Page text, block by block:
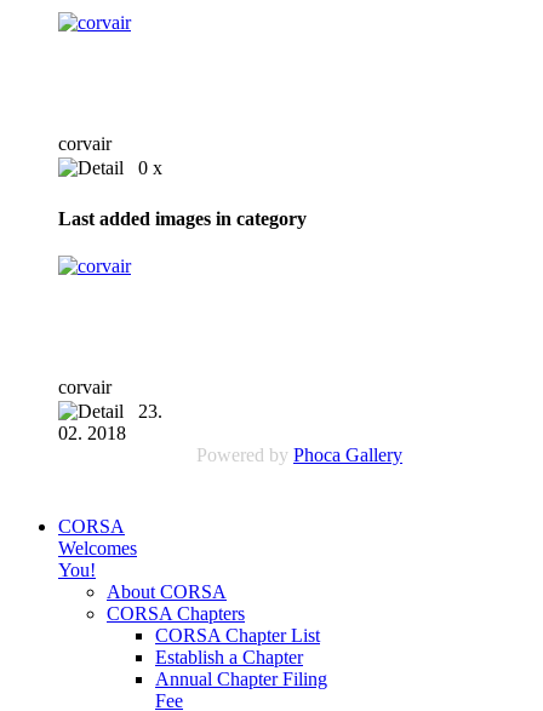
corvair
0 x
Last added images in category
corvair
23.
02. 2018
Powered by Phoca Gallery
CORSA
Welcomes
You!
About CORSA
CORSA Chapters
CORSA Chapter List
Establish a Chapter
Annual Chapter Filing
Fee